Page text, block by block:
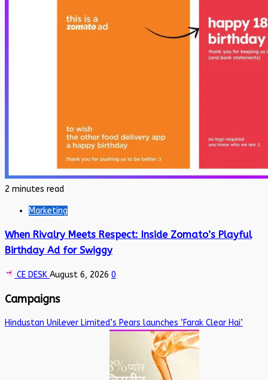
2 minutes read
Marketing
When Rivalry Meets Respect: Inside Zomato’s Playful
Birthday Ad for Swiggy
CE DESK August 6, 2026 0
Campaigns
Hindustan Unilever Limited’s Pears launches ‘Farak Clear Hai’